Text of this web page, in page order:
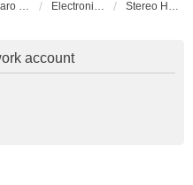
Camaro Vehicle Tech Electronics and Stereos Stereo Head Units
account